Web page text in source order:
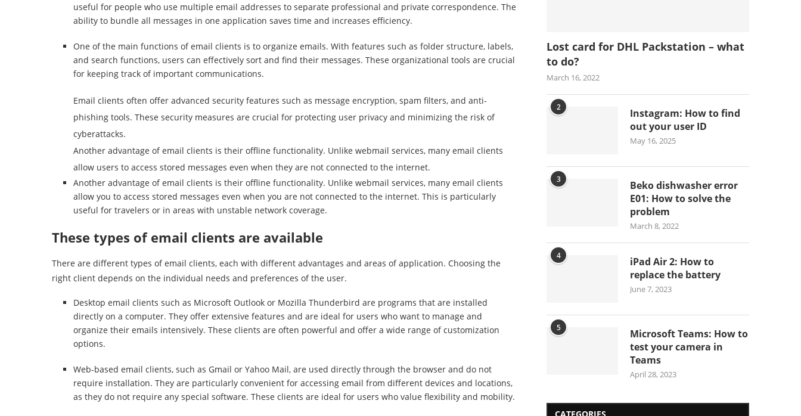
useful for people who use multiple email addresses to separate professional and private correspondence. The
ability to bundle all messages in one application saves time and increases efficiency.
One of the main functions of email clients is to organize emails. With features such as folder structure, labels,
and search functions, users can effectively sort and find their messages. These organizational tools are crucial
for keeping track of important communications.
Email clients often offer advanced security features such as message encryption, spam filters, and anti-
phishing tools. These security measures are crucial for protecting user privacy and minimizing the risk of
cyberattacks.
Another advantage of email clients is their offline functionality. Unlike webmail services, many email clients
allow users to access stored messages even when they are not connected to the internet.
Another advantage of email clients is their offline functionality. Unlike webmail services, many email clients
allow you to access stored messages even when you are not connected to the internet. This is particularly
useful for travelers or in areas with unstable network coverage.
These types of email clients are available
There are different types of email clients, each with different advantages and areas of application. Choosing the
right client depends on the individual needs and preferences of the user.
Desktop email clients such as Microsoft Outlook or Mozilla Thunderbird are programs that are installed
directly on a computer. They offer extensive features and are ideal for users who want to manage and
organize their emails intensively. These clients are often powerful and offer a wide range of customization
options.
Web-based email clients, such as Gmail or Yahoo Mail, are used directly through the browser and do not
require installation. They are particularly convenient for accessing email from different devices and locations,
as they do not require any special software. These clients are ideal for users who value flexibility and mobility.
Lost card for DHL Packstation – what
to do?
March 16, 2022
2
Instagram: How to find
out your user ID
May 16, 2025
3
Beko dishwasher error
E01: How to solve the
problem
March 8, 2022
4
iPad Air 2: How to
replace the battery
June 7, 2023
5
Microsoft Teams: How to
test your camera in
Teams
April 28, 2023
CATEGORIES